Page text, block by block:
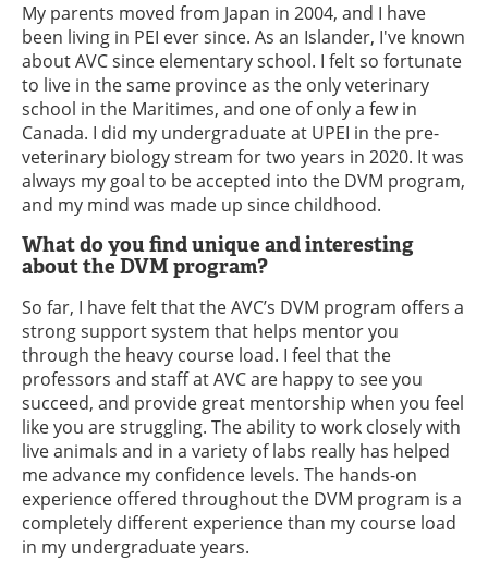
My parents moved from Japan in 2004, and I have
been living in PEI ever since. As an Islander, I've known
about AVC since elementary school. I felt so fortunate
to live in the same province as the only veterinary
school in the Maritimes, and one of only a few in
Canada. I did my undergraduate at UPEI in the pre-
veterinary biology stream for two years in 2020. It was
always my goal to be accepted into the DVM program,
and my mind was made up since childhood.
What do you find unique and interesting
about the DVM program?
So far, I have felt that the AVC’s DVM program offers a
strong support system that helps mentor you
through the heavy course load. I feel that the
professors and staff at AVC are happy to see you
succeed, and provide great mentorship when you feel
like you are struggling. The ability to work closely with
live animals and in a variety of labs really has helped
me advance my confidence levels. The hands-on
experience offered throughout the DVM program is a
completely different experience than my course load
in my undergraduate years.